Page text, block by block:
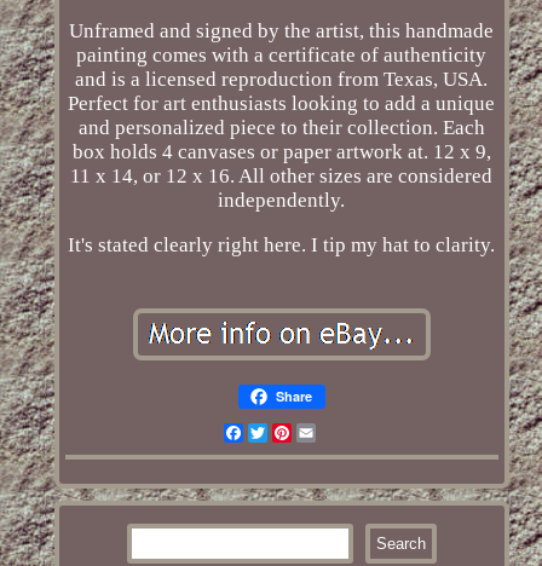
Unframed and signed by the artist, this handmade
painting comes with a certificate of authenticity
and is a licensed reproduction from Texas, USA.
Perfect for art enthusiasts looking to add a unique
and personalized piece to their collection. Each
box holds 4 canvases or paper artwork at. 12 x 9,
11 x 14, or 12 x 16. All other sizes are considered
independently.
It's stated clearly right here. I tip my hat to clarity.
Share
Facebook
TwitterPinterest
Email